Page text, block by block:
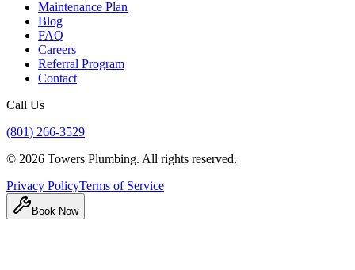
Maintenance Plan
Blog
FAQ
Careers
Referral Program
Contact
Call Us
(801) 266-3529
© 2026 Towers Plumbing. All rights reserved.
Privacy PolicyTerms of Service
Book Now